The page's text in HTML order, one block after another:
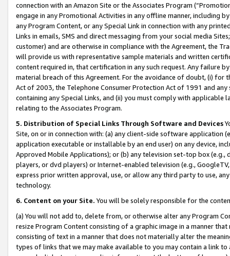
connection with an Amazon Site or the Associates Program
engage in any Promotional Activities in any offline manner, including
any Program Content, or any Special Link in connection with any
Links in emails, SMS and direct messaging from your social media
customer) and are otherwise in compliance with the Agreement, the
will provide us with representative sample materials and written
content required in, that certification in any such request. Any failure
material breach of this Agreement. For the avoidance of doubt, (i) for
Act of 2003, the Telephone Consumer Protection Act of 1991 and
containing any Special Links, and (ii) you must comply with
relating to the Associates Program.
5. Distribution of Special Links Through Software and Devices
Site, on or in connection with: (a) any client-side software application
application executable or installable by an end user) on any device,
Approved Mobile Applications); or (b) any television set-top box
players, or dvd players) or Internet-enabled television (e.g.,
express prior written approval, use, or allow any third party to use,
technology.
6. Content on your Site. You will be solely responsible for the
(a) You will not add to, delete from, or otherwise alter any Program
resize Program Content consisting of a graphic image in a manner
consisting of text in a manner that does not materially alter the
types of links that we may make available to you may contain a link